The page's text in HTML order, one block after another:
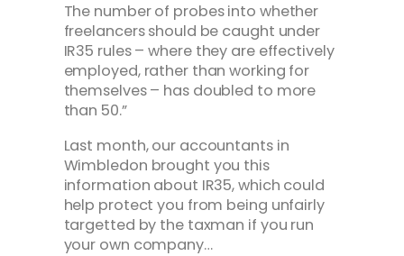
The number of probes into whether
freelancers should be caught under
IR35 rules – where they are effectively
employed, rather than working for
themselves – has doubled to more
than 50.”
Last month, our accountants in
Wimbledon brought you this
information about IR35, which could
help protect you from being unfairly
targetted by the taxman if you run
your own company…